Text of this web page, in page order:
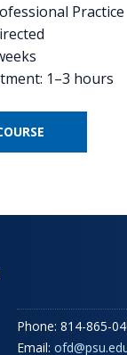
Practice
1–3 hours
Phone: 814-865-
Email: